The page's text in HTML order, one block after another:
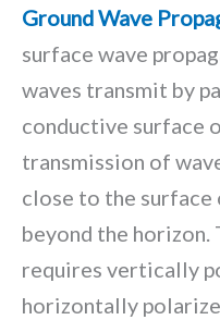
Ground Wave
surface wave
waves transmit by
conductive surface
transmission of
close to the
beyond the
requires vertically
horizontally